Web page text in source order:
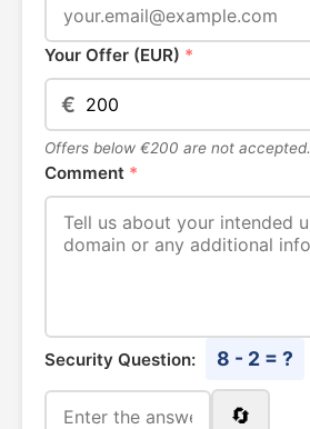
Your Offer (EUR) *
€
Offers below €200 are not accepted.
Comment *
Security Question: 8 - 2 = ?
🔄